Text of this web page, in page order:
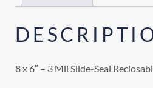
8 x 6″ – 3 Mil Slide-Seal